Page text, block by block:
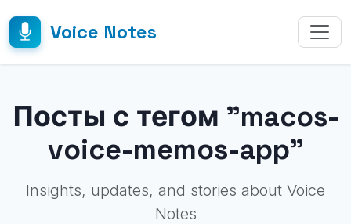
Voice Notes
Посты с тегом "macos-
voice-memos-app"
Insights, updates, and stories about Voice
Notes